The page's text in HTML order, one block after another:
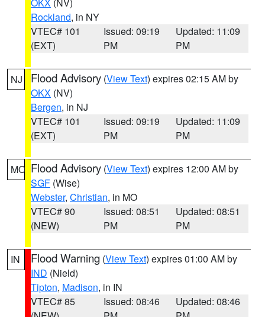
Rockland, in NY
VTEC# 101
(EXT)
Issued: 09:19
PM
Updated: 11:09
PM
NJ Flood Advisory (View Text) expires 02:15 AM by
OKX (NV)
Bergen, in NJ
VTEC# 101
(EXT)
Issued: 09:19
PM
Updated: 11:09
PM
MO Flood Advisory (View Text) expires 12:00 AM by
SGF (Wise)
Webster, Christian, in MO
VTEC# 90
(NEW)
Issued: 08:51
PM
Updated: 08:51
PM
IN Flood Warning (View Text) expires 01:00 AM by
IND (Nield)
Tipton, Madison, in IN
VTEC# 85
Issued: 08:46
Updated: 08:46